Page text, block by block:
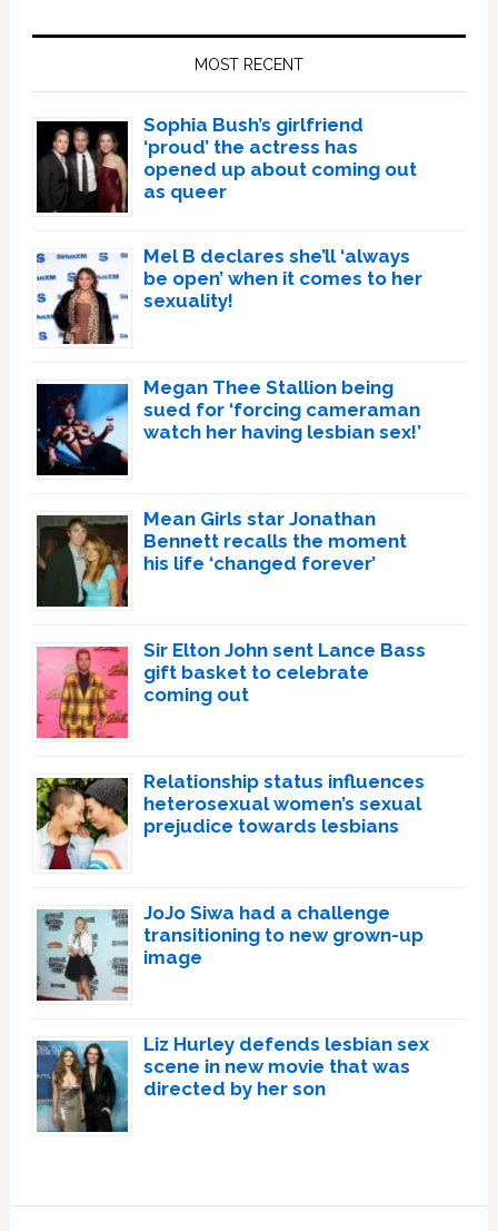
MOST RECENT
Sophia Bush’s girlfriend
‘proud’ the actress has
opened up about coming out
as queer
Mel B declares she’ll ‘always
be open’ when it comes to her
sexuality!
Megan Thee Stallion being
sued for ‘forcing cameraman
watch her having lesbian sex!’
Mean Girls star Jonathan
Bennett recalls the moment
his life ‘changed forever’
Sir Elton John sent Lance Bass
gift basket to celebrate
coming out
Relationship status influences
heterosexual women’s sexual
prejudice towards lesbians
JoJo Siwa had a challenge
transitioning to new grown-up
image
Liz Hurley defends lesbian sex
scene in new movie that was
directed by her son